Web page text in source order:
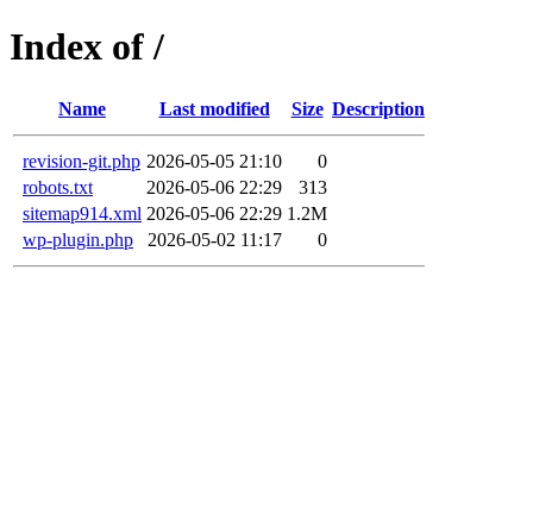
Index of /
Name Last modified Size Description
revision-git.php 2026-05-05 21:10
0
robots.txt
2026-05-06 22:29
313
sitemap914.xml 2026-05-06 22:29 1.2M
wp-plugin.php
2026-05-02 11:17 0